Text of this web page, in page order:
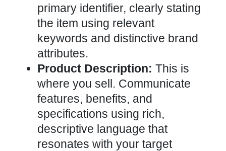
primary identifier, clearly stating
the item using relevant
keywords and distinctive brand
attributes.
Product Description: This is
where you sell. Communicate
features, benefits, and
specifications using rich,
descriptive language that
resonates with your target